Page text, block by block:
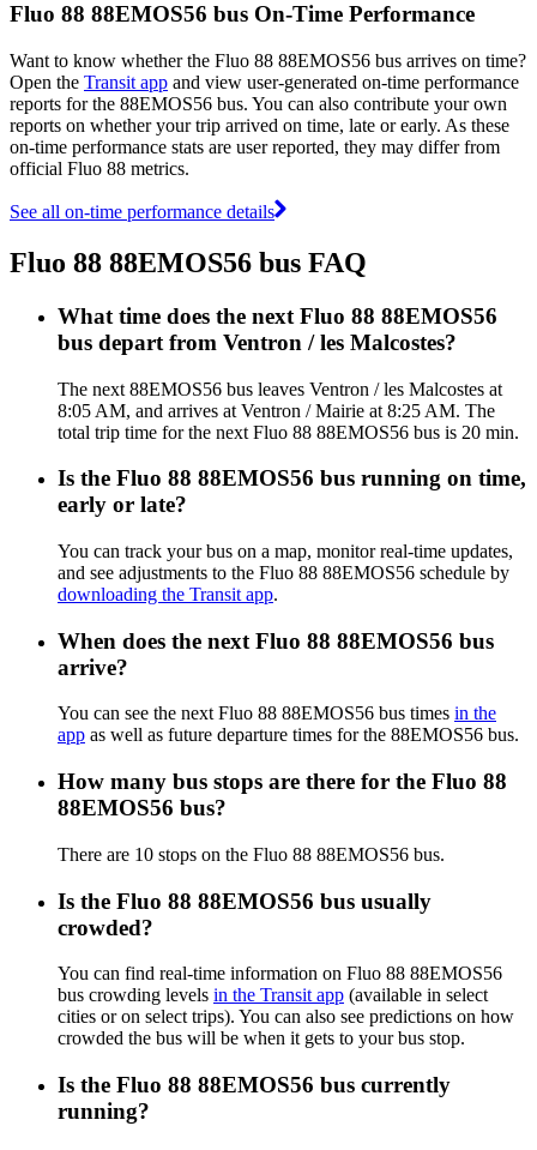
Fluo 88 88EMOS56 bus On-Time Performance
Want to know whether the Fluo 88 88EMOS56 bus arrives on time?
Open the Transit app and view user-generated on-time performance
reports for the 88EMOS56 bus. You can also contribute your own
reports on whether your trip arrived on time, late or early. As these
on-time performance stats are user reported, they may differ from
official Fluo 88 metrics.
See all on-time performance details
Fluo 88 88EMOS56 bus FAQ
What time does the next Fluo 88 88EMOS56
bus depart from Ventron / les Malcostes?
The next 88EMOS56 bus leaves Ventron / les Malcostes at
8:05 AM, and arrives at Ventron / Mairie at 8:25 AM. The
total trip time for the next Fluo 88 88EMOS56 bus is 20 min.
Is the Fluo 88 88EMOS56 bus running on time,
early or late?
You can track your bus on a map, monitor real-time updates,
and see adjustments to the Fluo 88 88EMOS56 schedule by
downloading the Transit app.
When does the next Fluo 88 88EMOS56 bus
arrive?
You can see the next Fluo 88 88EMOS56 bus times in the
app as well as future departure times for the 88EMOS56 bus.
How many bus stops are there for the Fluo 88
88EMOS56 bus?
There are 10 stops on the Fluo 88 88EMOS56 bus.
Is the Fluo 88 88EMOS56 bus usually
crowded?
You can find real-time information on Fluo 88 88EMOS56
bus crowding levels in the Transit app (available in select
cities or on select trips). You can also see predictions on how
crowded the bus will be when it gets to your bus stop.
Is the Fluo 88 88EMOS56 bus currently
running?